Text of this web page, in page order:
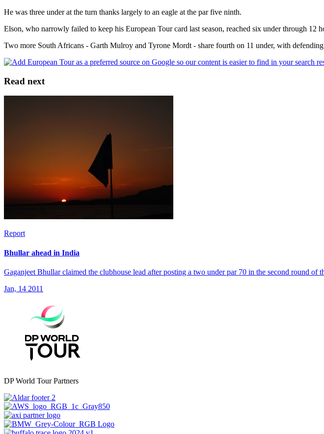
He was three under at the turn thanks largely to an eagle at the par five ninth.
Elson, who narrowly failed to keep his European Tour card last season, reached six under through
Two more South Africans - Garth Mulroy and Tyrone Mordt - share fourth on 11 under, with
Read next
Report
Bhullar ahead in India
Gaganjeet Bhullar claimed the clubhouse lead after posting a two under par 70 in the second round
Jan, 14 2011
DP World Tour Partners